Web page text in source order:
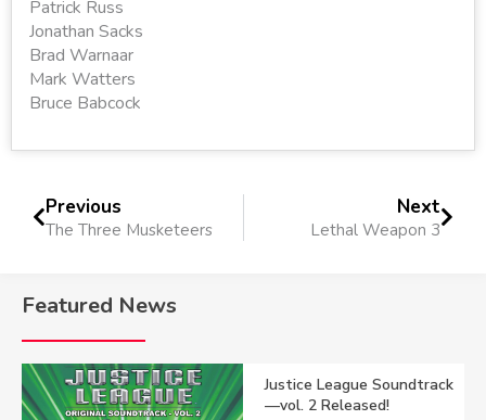
Patrick Russ
Jonathan Sacks
Brad Warnaar
Mark Watters
Bruce Babcock
Previous
The Three Musketeers
Next
Lethal Weapon 3
Featured News
Justice League Soundtrack
—vol. 2 Released!